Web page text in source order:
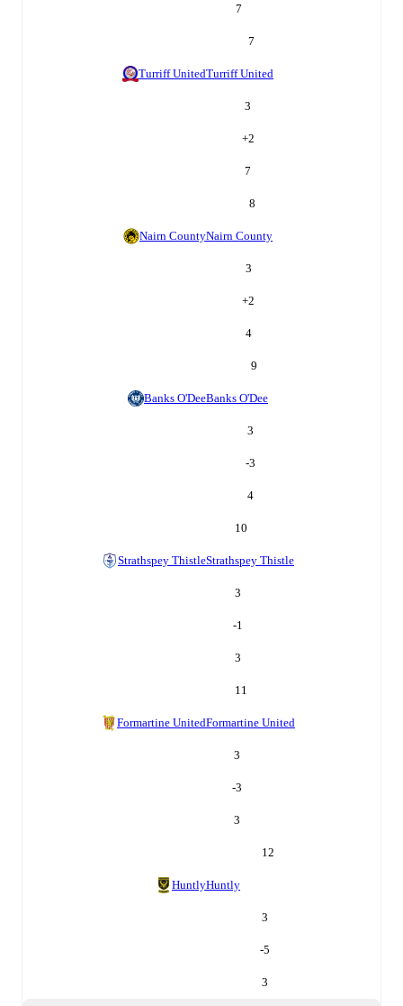
7
7
Turriff UnitedTurriff United
3
+2
7
8
Nairn CountyNairn County
3
+2
4
9
Banks O'DeeBanks O'Dee
3
-3
4
10
Strathspey ThistleStrathspey Thistle
3
-1
3
11
Formartine UnitedFormartine United
3
-3
3
12
HuntlyHuntly
3
-5
3